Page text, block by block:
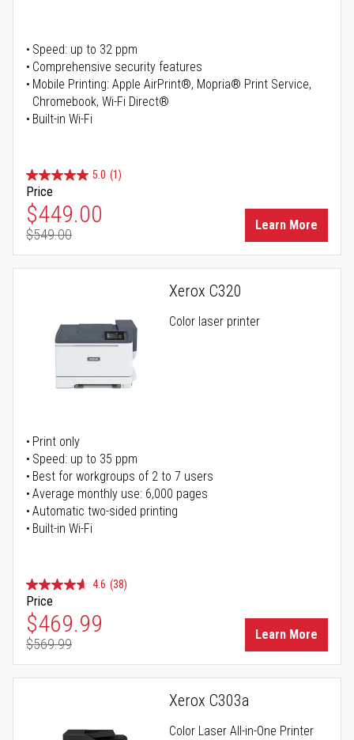
Speed: up to 32 ppm
Comprehensive security features
Mobile Printing: Apple AirPrint®, Mopria® Print Service,
Chromebook, Wi-Fi Direct®
Built-in Wi-Fi
5.0 (1)
Price
Special Price
$449.00
Regular Price
$549.00
Learn More
Xerox C320
Color laser printer
Print only
Speed: up to 35 ppm
Best for workgroups of 2 to 7 users
Average monthly use: 6,000 pages
Automatic two-sided printing
Built-in Wi-Fi
4.6 (38)
Price
Special Price
$469.99
Regular Price
$569.99
Learn More
Xerox C303a
Color Laser All-in-One Printer